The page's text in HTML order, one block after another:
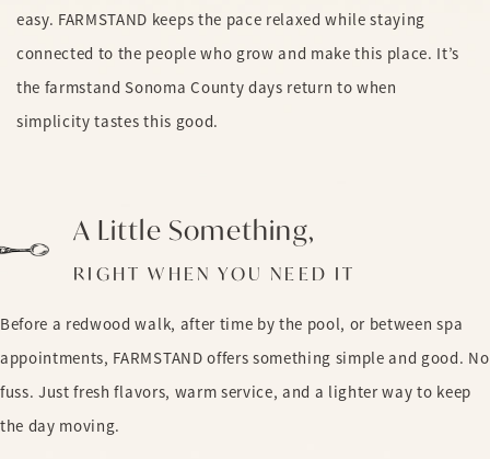
easy. FARMSTAND keeps the pace relaxed while staying
connected to the people who grow and make this place. It’s
the farmstand Sonoma County days return to when
simplicity tastes this good.
A Little Something,
RIGHT WHEN YOU NEED IT
Before a redwood walk, after time by the pool, or between spa
appointments, FARMSTAND offers something simple and good. No
fuss. Just fresh flavors, warm service, and a lighter way to keep
the day moving.